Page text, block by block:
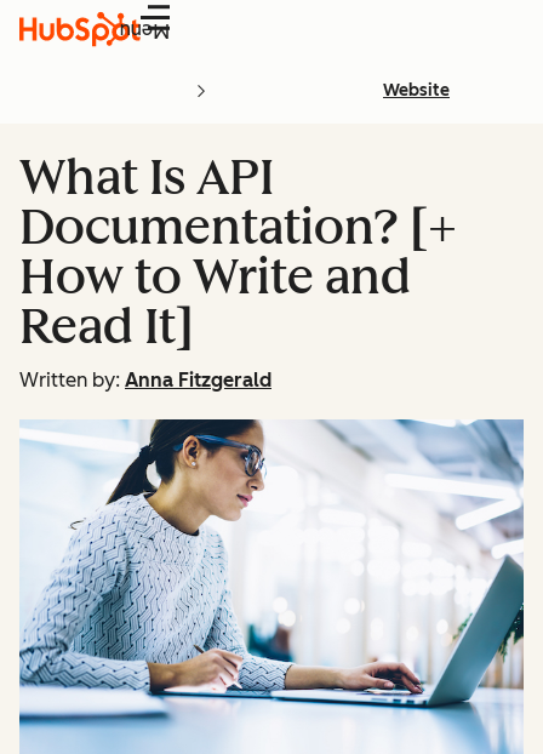
Menu
Website
What Is API
Documentation? [+
How to Write and
Read It]
Written by: Anna Fitzgerald